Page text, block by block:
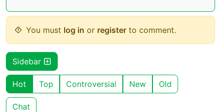
You must log in or register to comment.
Sidebar
Hot Top Controversial New Old
Chat